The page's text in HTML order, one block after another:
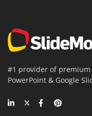
#1 provider of
PowerPoint & Google